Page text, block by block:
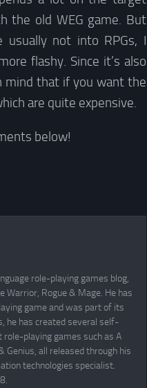
the old WEG game. But
usually not into RPGs, I
flashy. Since it’s also
mind that if you want the
are quite expensive.
below!
role-playing games blog,
Rogue & Mage. He has
game and was part of its
he has created several self-
playing games such as A
all released through his
technologies specialist.